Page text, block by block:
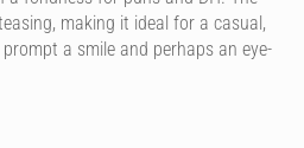
making it ideal for a casual,
a smile and perhaps an eye-